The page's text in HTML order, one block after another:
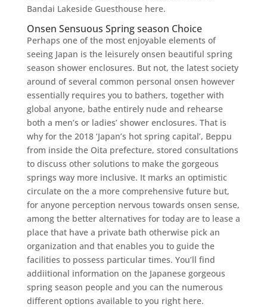
Bandai Lakeside Guesthouse here.
Onsen Sensuous Spring season Choice
Perhaps one of the most enjoyable elements of
seeing Japan is the leisurely onsen beautiful spring
season shower enclosures. But not, the latest society
around of several common personal onsen however
essentially requires you to bathers, together with
global anyone, bathe entirely nude and rehearse
both a men’s or ladies’ shower enclosures. That is
why for the 2018 ‘Japan’s hot spring capital’, Beppu
from inside the Oita prefecture, stored consultations
to discuss other solutions to make the gorgeous
springs way more inclusive. It marks an optimistic
circulate on the a more comprehensive future but,
for anyone perception nervous towards onsen sense,
among the better alternatives for today are to lease a
place that have a private bath otherwise pick an
organization and that enables you to guide the
facilities to possess particular times. You’ll find
addiitional information on the Japanese gorgeous
spring season people and you can the numerous
different options available to you right here.